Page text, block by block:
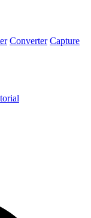
Converter Capture